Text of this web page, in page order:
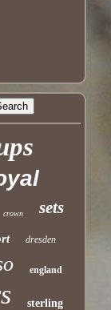
crown sets
dresden
england
sterling